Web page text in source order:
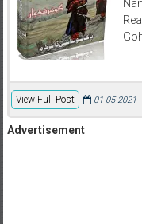
View Full Post 01-05-2021
Advertisement